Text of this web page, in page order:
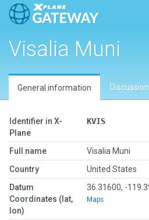
Visalia Muni
General information Discussion
Identifier in X-
Plane
KVIS
Full name
Visalia Muni
Country
United States
Datum
Coordinates (lat,
lon)
36.31600, -
Maps